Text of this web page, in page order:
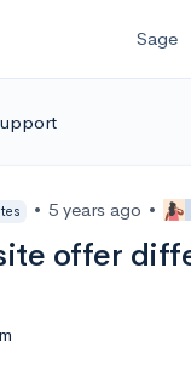
Sage
• 5 years ago •
offer